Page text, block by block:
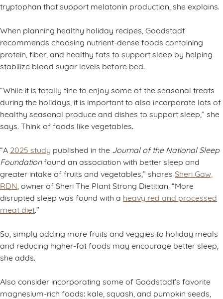
tryptophan that support melatonin production, she explains.
When planning healthy holiday recipes, Goodstadt
recommends choosing nutrient-dense foods containing
protein, fiber, and healthy fats to support sleep by helping
stabilize blood sugar levels before bed.
“While it is totally fine to enjoy some of the seasonal treats
during the holidays, it is important to also incorporate lots of
healthy seasonal produce and dishes to support sleep,” she
says. Think of foods like vegetables.
“A 2025 study published in the Journal of the National Sleep
Foundationfound an association with better sleep and
greater intake of fruits and vegetables,” shares Sheri Gaw,
RDN , owner of Sheri The Plant Strong Dietitian. “More
disrupted sleep was found with a heavy red and processed
meat diet.”
So, simply adding more fruits and veggies to holiday meals
and reducing higher-fat foods may encourage better sleep,
she adds.
Also consider incorporating some of Goodstadt’s favorite
magnesium-rich foods: kale, squash, and pumpkin seeds,